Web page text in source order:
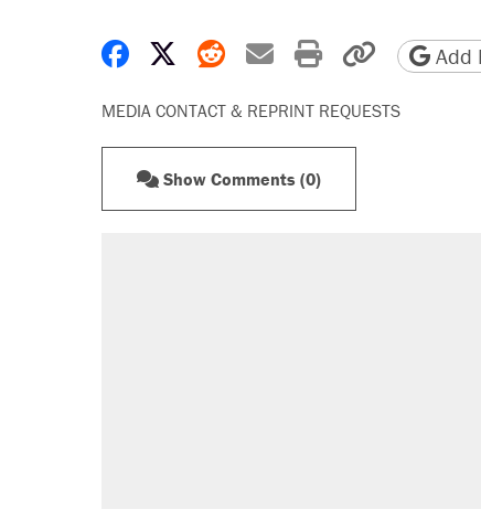
Share on Facebook
Share on X
Share on Reddit
Share by email
Print friendly
CopyAdd
MEDIA CONTACT & REPRINT REQUESTS
Show Comments (0)